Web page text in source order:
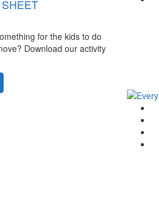
SHEET
for the kids to do
Download our activity